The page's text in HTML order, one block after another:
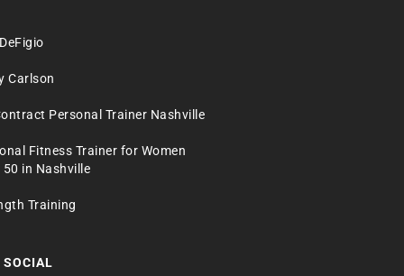
Carlson
Personal Trainer Nashville
Fitness Trainer for Women
50 in Nashville
Training
SOCIAL